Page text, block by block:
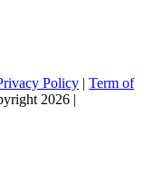
Policy | Term of
2026 |